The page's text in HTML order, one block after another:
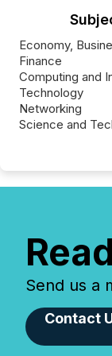
Economy,
Finance
Computing and
Technology
Networking
Science and
Send us a
Contact